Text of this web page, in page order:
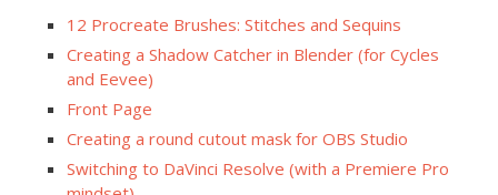
12 Procreate Brushes: Stitches and Sequins
Creating a Shadow Catcher in Blender (for Cycles
and Eevee)
Front Page
Creating a round cutout mask for OBS Studio
Switching to DaVinci Resolve (with a Premiere Pro